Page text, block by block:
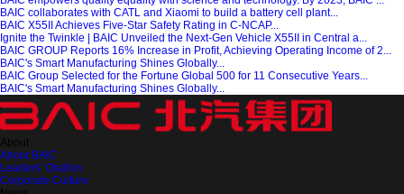
BAIC collaborates with CATL and Xiaomi to build a battery cell plant...
BAIC X55II Achieves Five-Star Safety Rating in C-NCAP...
Ignite the Twinkle | BAIC Unveiled the Next-Gen Vehicle X55II in Central a...
BAIC GROUP Reports 16% Increase in Profit, Achieving Operating Income of 2...
BAIC's Smart Manufacturing Shines Globally...
BAIC Group Selected for the Fortune Global 500 for 11 Consecutive Years...
BAIC's Smart Manufacturing Shines Globally...
About
About BAIC
Leaders’ Oration
Corporate Culture